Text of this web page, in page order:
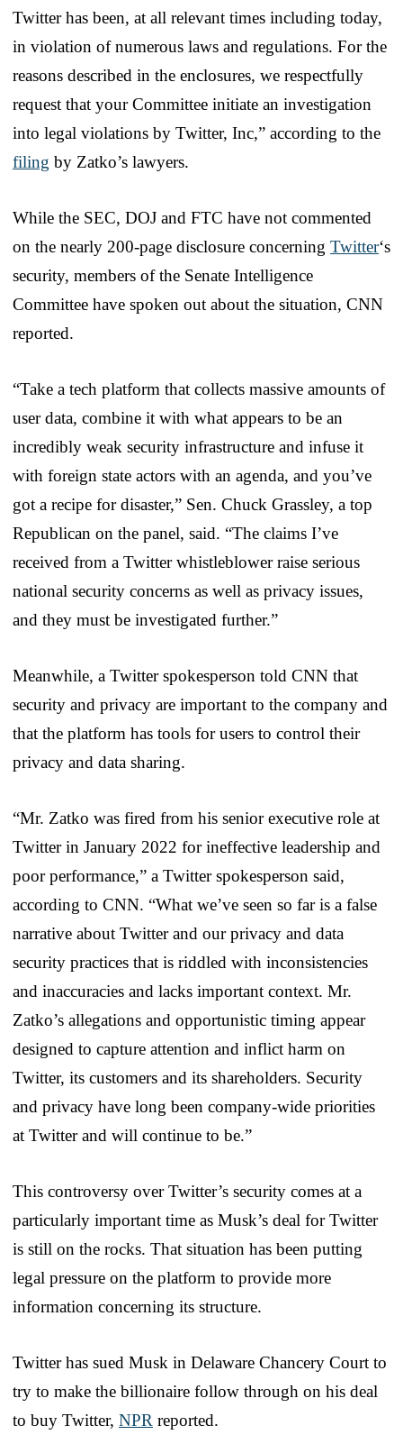
Twitter has been, at all relevant times including today,
in violation of numerous laws and regulations. For the
reasons described in the enclosures, we respectfully
request that your Committee initiate an investigation
into legal violations by Twitter, Inc,” according to the
filing by Zatko’s lawyers.
While the SEC, DOJ and FTC have not commented
on the nearly 200-page disclosure concerning Twitter‘s
security, members of the Senate Intelligence
Committee have spoken out about the situation, CNN
reported.
“Take a tech platform that collects massive amounts of
user data, combine it with what appears to be an
incredibly weak security infrastructure and infuse it
with foreign state actors with an agenda, and you’ve
got a recipe for disaster,” Sen. Chuck Grassley, a top
Republican on the panel, said. “The claims I’ve
received from a Twitter whistleblower raise serious
national security concerns as well as privacy issues,
and they must be investigated further.”
Meanwhile, a Twitter spokesperson told CNN that
security and privacy are important to the company and
that the platform has tools for users to control their
privacy and data sharing.
“Mr. Zatko was fired from his senior executive role at
Twitter in January 2022 for ineffective leadership and
poor performance,” a Twitter spokesperson said,
according to CNN. “What we’ve seen so far is a false
narrative about Twitter and our privacy and data
security practices that is riddled with inconsistencies
and inaccuracies and lacks important context. Mr.
Zatko’s allegations and opportunistic timing appear
designed to capture attention and inflict harm on
Twitter, its customers and its shareholders. Security
and privacy have long been company-wide priorities
at Twitter and will continue to be.”
This controversy over Twitter’s security comes at a
particularly important time as Musk’s deal for Twitter
is still on the rocks. That situation has been putting
legal pressure on the platform to provide more
information concerning its structure.
Twitter has sued Musk in Delaware Chancery Court to
try to make the billionaire follow through on his deal
to buy Twitter, NPR reported.